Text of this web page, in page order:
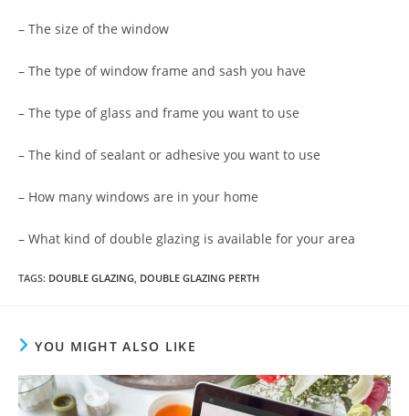
– The size of the window
– The type of window frame and sash you have
– The type of glass and frame you want to use
– The kind of sealant or adhesive you want to use
– How many windows are in your home
– What kind of double glazing is available for your area
TAGS: DOUBLE GLAZING DOUBLE GLAZING PERTH
YOU MIGHT ALSO LIKE